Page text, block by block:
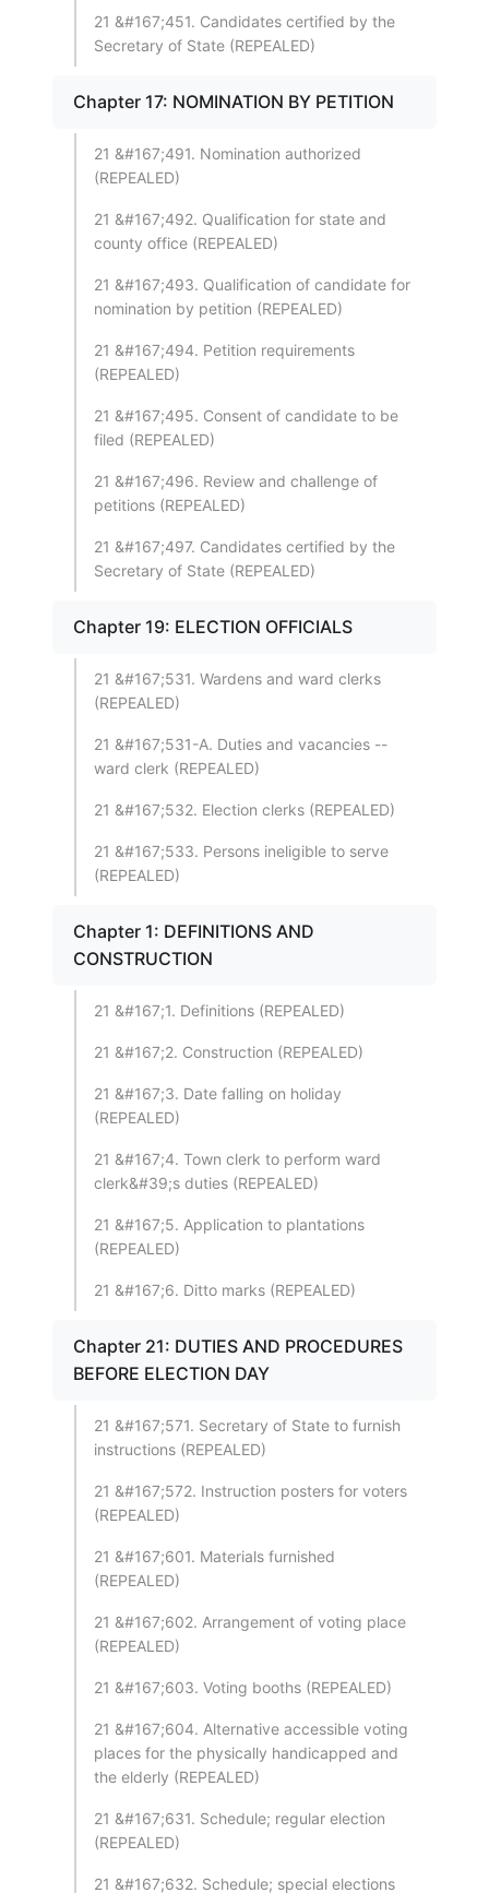
21 &#167;451. Candidates certified by the
Secretary of State (REPEALED)
Chapter 17: NOMINATION BY PETITION
21 &#167;491. Nomination authorized
(REPEALED)
21 &#167;492. Qualification for state and
county office (REPEALED)
21 &#167;493. Qualification of candidate for
nomination by petition (REPEALED)
21 &#167;494. Petition requirements
(REPEALED)
21 &#167;495. Consent of candidate to be
filed (REPEALED)
21 &#167;496. Review and challenge of
petitions (REPEALED)
21 &#167;497. Candidates certified by the
Secretary of State (REPEALED)
Chapter 19: ELECTION OFFICIALS
21 &#167;531. Wardens and ward clerks
(REPEALED)
21 &#167;531-A. Duties and vacancies --
ward clerk (REPEALED)
21 &#167;532. Election clerks (REPEALED)
21 &#167;533. Persons ineligible to serve
(REPEALED)
Chapter 1: DEFINITIONS AND
CONSTRUCTION
21 &#167;1. Definitions (REPEALED)
21 &#167;2. Construction (REPEALED)
21 &#167;3. Date falling on holiday
(REPEALED)
21 &#167;4. Town clerk to perform ward
clerk&#39;s duties (REPEALED)
21 &#167;5. Application to plantations
(REPEALED)
21 &#167;6. Ditto marks (REPEALED)
Chapter 21: DUTIES AND PROCEDURES
BEFORE ELECTION DAY
21 &#167;571. Secretary of State to furnish
instructions (REPEALED)
21 &#167;572. Instruction posters for voters
(REPEALED)
21 &#167;601. Materials furnished
(REPEALED)
21 &#167;602. Arrangement of voting place
(REPEALED)
21 &#167;603. Voting booths (REPEALED)
21 &#167;604. Alternative accessible voting
places for the physically handicapped and
the elderly (REPEALED)
21 &#167;631. Schedule; regular election
(REPEALED)
21 &#167;632. Schedule; special elections